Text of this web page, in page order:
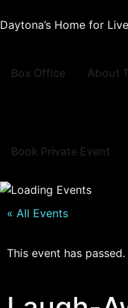
Daytona’s Home for
Box Office About
Book Private Event
« All Events
This event has passed.